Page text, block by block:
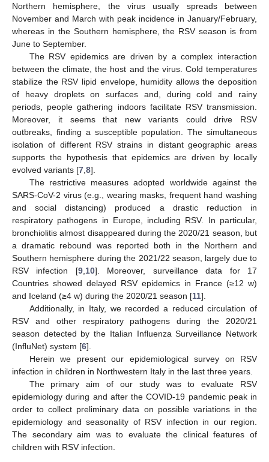
Northern hemisphere, the virus usually spreads between
November and March with peak incidence in January/February,
whereas in the Southern hemisphere, the RSV season is from
June to September.
The RSV epidemics are driven by a complex interaction
between the climate, the host and the virus. Cold temperatures
stabilize the RSV lipid envelope, humidity allows the deposition
of heavy droplets on surfaces and, during cold and rainy
periods, people gathering indoors facilitate RSV transmission.
Moreover, it seems that new variants could drive RSV
outbreaks, finding a susceptible population. The simultaneous
isolation of different RSV strains in distant geographic areas
supports the hypothesis that epidemics are driven by locally
evolved variants [7 8].
The restrictive measures adopted worldwide against the
SARS-CoV-2 virus (e.g., wearing masks, frequent hand washing
and social distancing) produced a drastic reduction in
respiratory pathogens in Europe, including RSV. In particular,
bronchiolitis almost disappeared during the 2020/21 season, but
a dramatic rebound was reported both in the Northern and
Southern hemisphere during the 2021/22 season, largely due to
RSV infection [9, 10]. Moreover, surveillance data for 17
Countries showed delayed RSV epidemics in France (≥12 w)
and Iceland (≥4 w) during the 2020/21 season [11].
Additionally, in Italy, we recorded a reduced circulation of
RSV and other respiratory pathogens during the 2020/21
season detected by the Italian Influenza Surveillance Network
(InfluNet) system [6].
Herein we present our epidemiological survey on RSV
infection in children in Northwestern Italy in the last three years.
The primary aim of our study was to evaluate RSV
epidemiology during and after the COVID-19 pandemic peak in
order to collect preliminary data on possible variations in the
epidemiology and seasonality of RSV infection in our region.
The secondary aim was to evaluate the clinical features of
children with RSV infection.